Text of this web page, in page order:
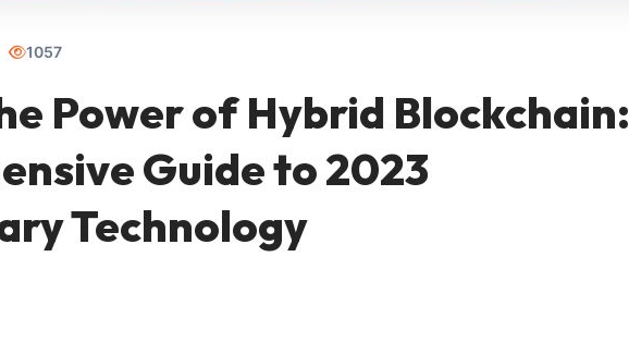
1057
Power of Hybrid Blockchain:
Guide to 2023
Technology